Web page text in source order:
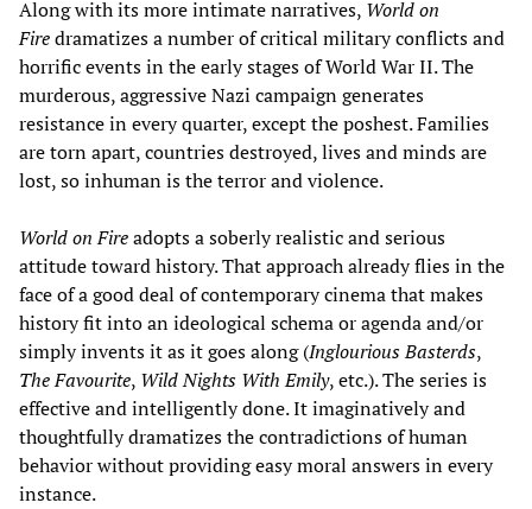
Along with its more intimate narratives, World on
Firedramatizes a number of critical military conflicts and
horrific events in the early stages of World War II. The
murderous, aggressive Nazi campaign generates
resistance in every quarter, except the poshest. Families
are torn apart, countries destroyed, lives and minds are
lost, so inhuman is the terror and violence.
World on Fireadopts a soberly realistic and serious
attitude toward history. That approach already flies in the
face of a good deal of contemporary cinema that makes
history fit into an ideological schema or agenda and/or
simply invents it as it goes along (Inglourious Basterds,
The Favourite, Wild Nights With Emily, etc.). The series is
effective and intelligently done. It imaginatively and
thoughtfully dramatizes the contradictions of human
behavior without providing easy moral answers in every
instance.